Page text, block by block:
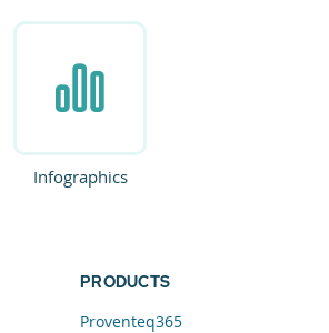
Infographics
PRODUCTS
Proventeq365